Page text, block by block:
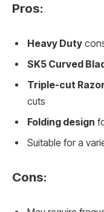
Pros:
Heavy Duty
SK5 Curved
Triple-cut
cuts
Folding design
Suitable for a
Cons: